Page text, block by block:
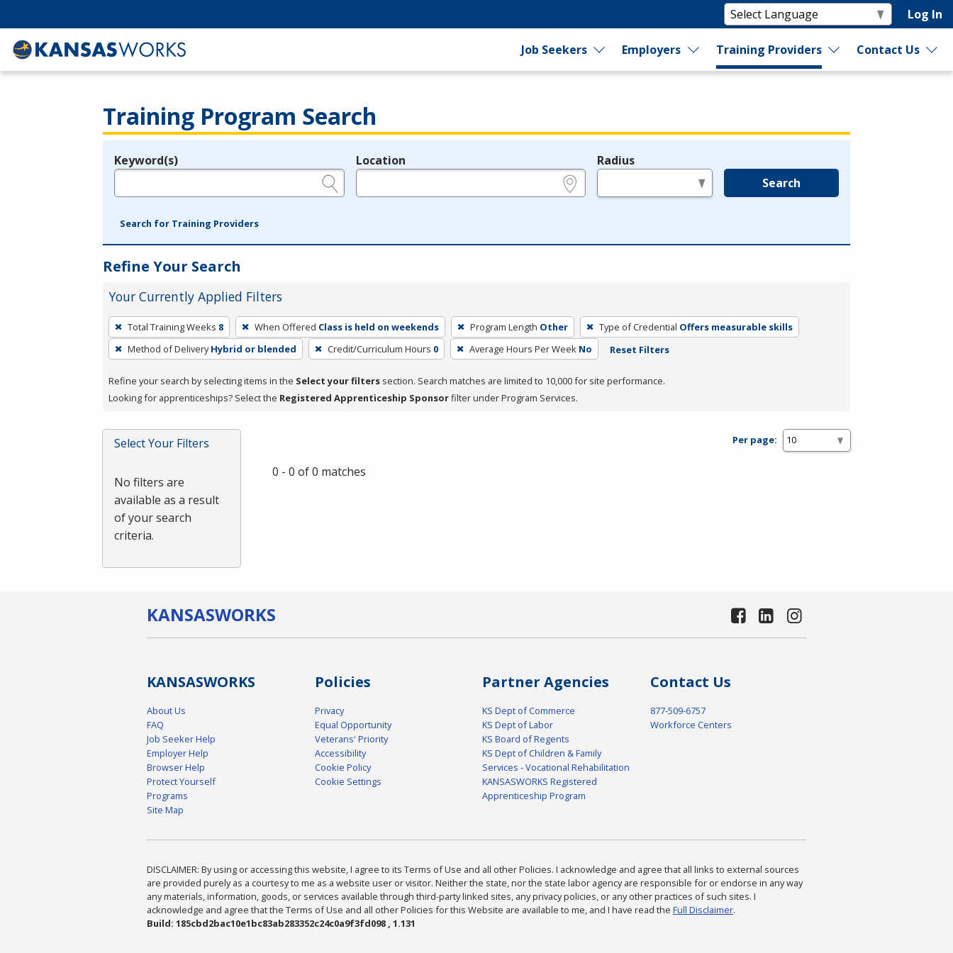
Log In
Job Seekers Employers Training Providers Contact Us
Training Program Search
Legend
Keyword(s) Location Radius
Search
Search for Training Providers
Refine Your Search
Your Currently Applied Filters
To
remove
a
press
or
Spacebar.
Total Training Weeks 8 When Offered Class is held on weekends Program Length Other Type of Credential Offers measurable skills
Method of Delivery Hybrid or blended Credit/Curriculum Hours 0 Average Hours Per Week No Reset Filters
Refine your search by selecting items in the Select your filters section. Search matches are limited to 10,000 for site performance.
Looking for apprenticeships? Select the Registered Apprenticeship Sponsorfilter under Program Services.
Select Your Filters
No filters are
available as a result
of your search
criteria.
Per page:
0 - 0 of 0 matches
KANSASWORKS
KANSASWORKS
About Us
FAQ
Job Seeker Help
Employer Help
Browser Help
Protect Yourself
Programs
Site Map
Policies
Privacy
Equal Opportunity
Veterans' Priority
Accessibility
Cookie Policy
Cookie Settings
Partner Agencies
KS Dept of Commerce
KS Dept of Labor
KS Board of Regents
KS Dept of Children & Family
Services - Vocational Rehabilitation
KANSASWORKS Registered
Apprenticeship Program
Contact Us
877-509-6757
Workforce Centers
DISCLAIMER: By using or accessing this website, I agree to its Terms of Use and all other Policies. I acknowledge and agree that all links to external sources
are provided purely as a courtesy to me as a website user or visitor. Neither the state, nor the state labor agency are responsible for or endorse in any way
any materials, information, goods, or services available through third-party linked sites, any privacy policies, or any other practices of such sites. I
acknowledge and agree that the Terms of Use and all other Policies for this Website are available to me, and I have read the Full Disclaimer.
Build: 185cbd2bac10e1bc83ab283352c24c0a9f3fd098 , 1.131